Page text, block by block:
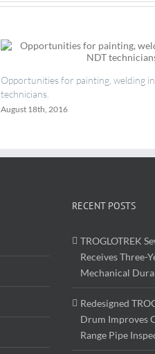
Opportunities for painting, welding
technicians.
August 18th, 2016
RECENT POSTS
TROGLOTREK
Receives Three-
Mechanical
Redesigned
Drum Improves
Range Pipe